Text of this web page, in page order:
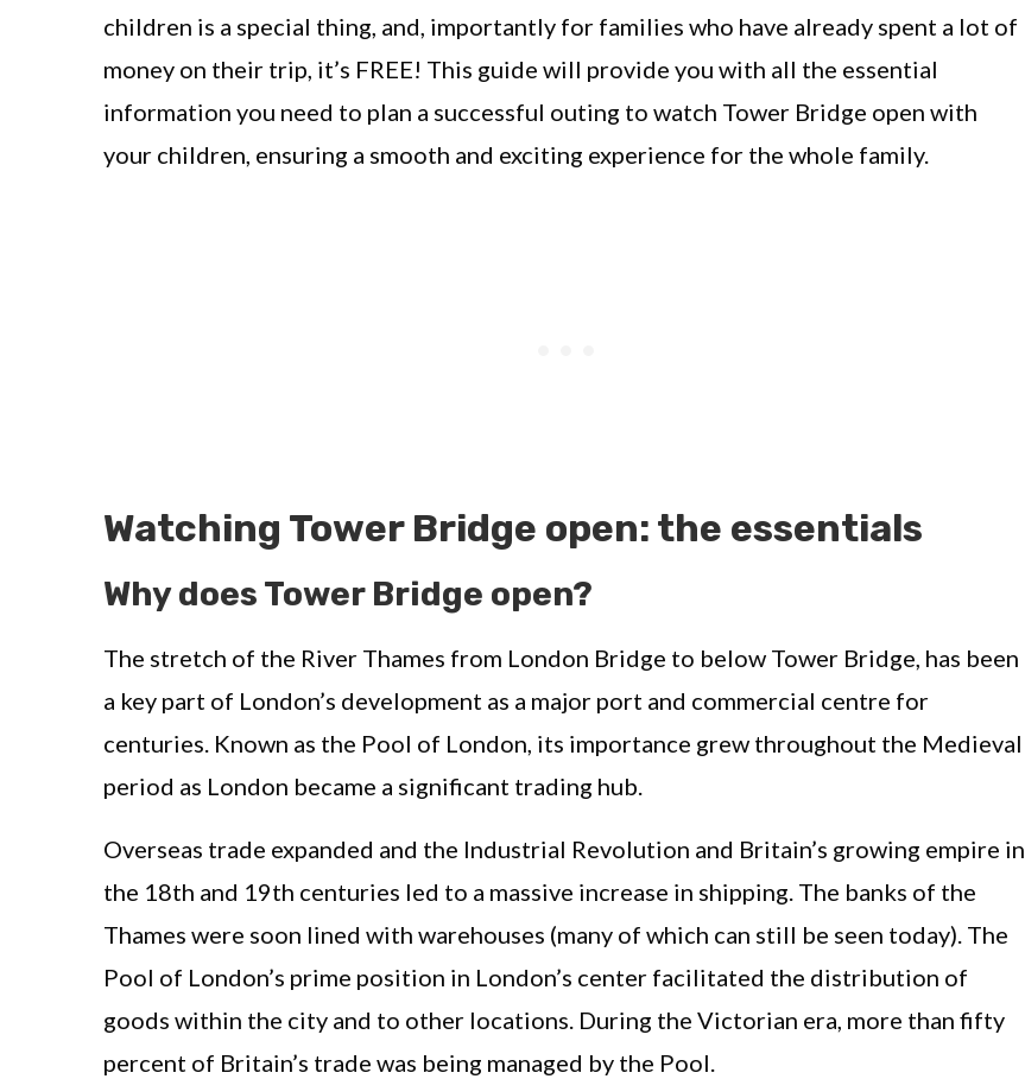
children is a special thing, and, importantly for families who have already spent a lot of
money on their trip, it’s FREE! This guide will provide you with all the essential
information you need to plan a successful outing to watch Tower Bridge open with
your children, ensuring a smooth and exciting experience for the whole family.
Watching Tower Bridge open: the essentials
Why does Tower Bridge open?
The stretch of the River Thames from London Bridge to below Tower Bridge, has been
a key part of London’s development as a major port and commercial centre for
centuries. Known as the Pool of London, its importance grew throughout the Medieval
period as London became a significant trading hub.
Overseas trade expanded and the Industrial Revolution and Britain’s growing empire in
the 18th and 19th centuries led to a massive increase in shipping. The banks of the
Thames were soon lined with warehouses (many of which can still be seen today). The
Pool of London’s prime position in London’s center facilitated the distribution of
goods within the city and to other locations. During the Victorian era, more than fifty
percent of Britain’s trade was being managed by the Pool.